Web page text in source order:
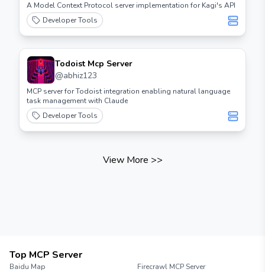
A Model Context Protocol server implementation for Kagi's API
Developer Tools
Todoist Mcp Server
@abhiz123
MCP server for Todoist integration enabling natural language
task management with Claude
Developer Tools
View More >>
Top MCP Server
Baidu Map
Firecrawl MCP Server